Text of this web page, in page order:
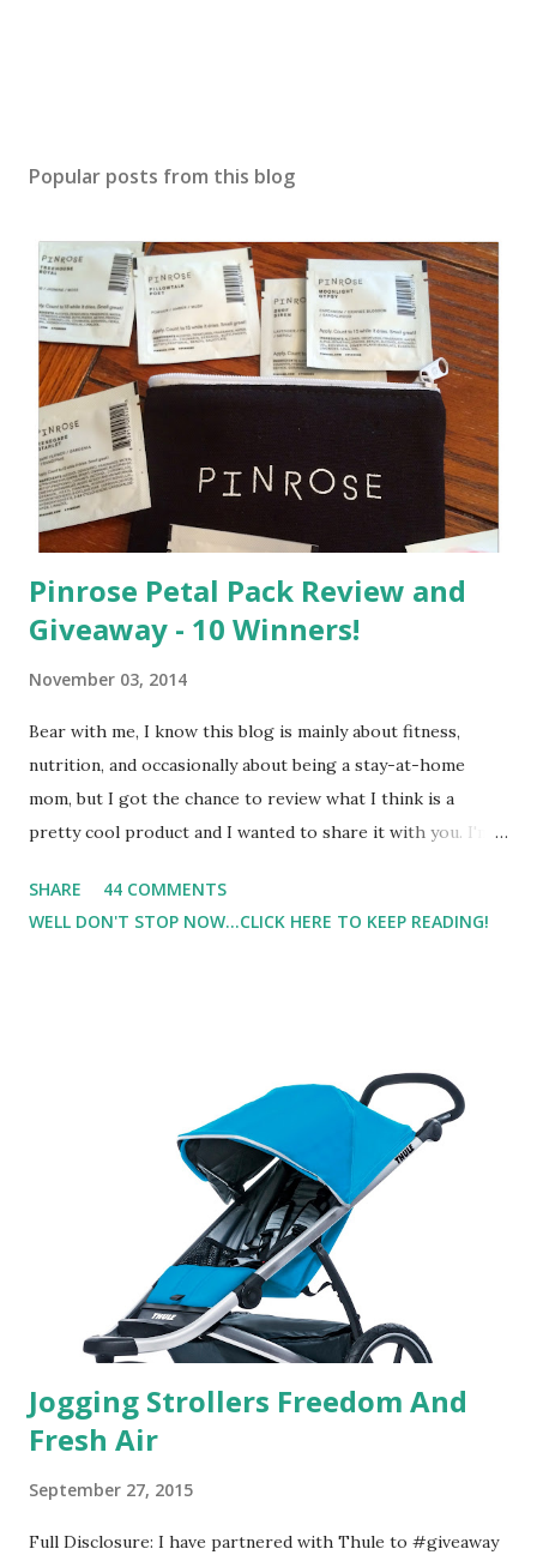
Popular posts from this blog
Pinrose Petal Pack Review and
Giveaway - 10 Winners!
November 03, 2014
Bear with me, I know this blog is mainly about fitness,
nutrition, and occasionally about being a stay-at-home
mom, but I got the chance to review what I think is a
pretty cool product and I wanted to share it with you. I'm
super sensitive to smells. So usually I just bypass perfume.
But when I heard about Pinrose , I was intrigued. Being
in petal packs. They are perfect on-the-go packs. And on
their website they have a synesthesia test where you
basically look at a series of images and they conclude from
that test what they think would be your best fragrances. I
found the test very interesting. However, you were
supposed to go with your gut and not think too long. On
one of the images I actually changed my mind and changed...
SHARE
44 COMMENTS
WELL DON'T STOP NOW...CLICK HERE TO KEEP READING!
Jogging Strollers Freedom And
Fresh Air
September 27, 2015
Full Disclosure: I have partnered with Thule to #giveaway